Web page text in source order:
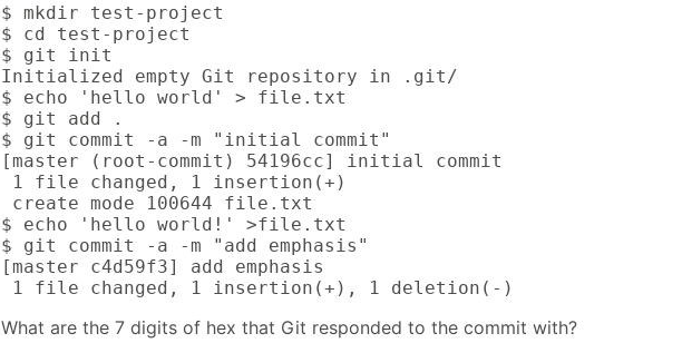
$ mkdir test-project
$ cd test-project
$ git init
Initialized empty Git repository in .git/
$ echo 'hello world' > file.txt
$ git add .
$ git commit -a -m "initial commit"
[master (root-commit) 54196cc] initial commit
1 file changed, 1 insertion(+)
create mode 100644 file.txt
$ echo 'hello world!' >file.txt
$ git commit -a -m "add emphasis"
[master c4d59f3] add emphasis
1 file changed, 1 insertion(+), 1 deletion(-)
What are the 7 digits of hex that Git responded to the commit with?